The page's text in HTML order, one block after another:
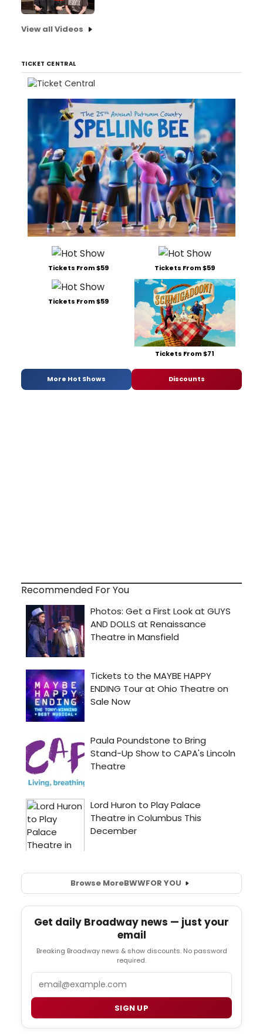
View all Videos
TICKET CENTRAL
Tickets From $59 Tickets From $59
Tickets From $59
Tickets From $71
More Hot Shows Discounts
Recommended For You
Browse MoreBWWFOR YOU
Get daily Broadway news — just your
email
Breaking Broadway news & show discounts. No password
required.
SIGN UP